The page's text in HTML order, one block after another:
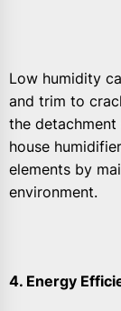
Low humidity
and trim to
the
house
elements by
environment.
4. Energy